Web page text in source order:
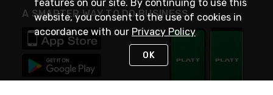
A SMARTER WAY TO DO BUSINESS
features on our site. By continuing to use this
website, you consent to the use of cookies in
accordance with our Privacy Policy
OK